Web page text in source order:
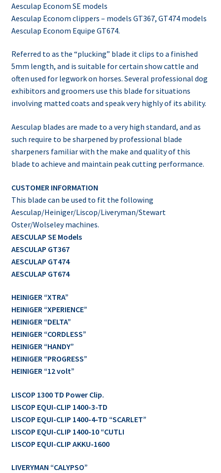
Aesculap Econom SE models
Aesculap Econom clippers – models GT367, GT474 models
Aesculap Econom Equipe GT674.
Referred to as the “plucking” blade it clips to a finished
5mm length, and is suitable for certain show cattle and
often used for legwork on horses. Several professional dog
exhibitors and groomers use this blade for situations
involving matted coats and speak very highly of its ability.
Aesculap blades are made to a very high standard, and as
such require to be sharpened by professional blade
sharpeners familiar with the make and quality of this
blade to achieve and maintain peak cutting performance.
CUSTOMER INFORMATION
This blade can be used to fit the following
Aesculap/Heiniger/Liscop/Liveryman/Stewart
Oster/Wolseley machines.
AESCULAP SE Models
AESCULAP GT367
AESCULAP GT474
AESCULAP GT674
HEINIGER “XTRA”
HEINIGER “XPERIENCE”
HEINIGER “DELTA”
HEINIGER “CORDLESS”
HEINIGER “HANDY”
HEINIGER “PROGRESS”
HEINIGER “12 volt”
LISCOP 1300 TD Power Clip.
LISCOP EQUI-CLIP 1400-3-TD
LISCOP EQUI-CLIP 1400-4-TD “SCARLET”
LISCOP EQUI-CLIP 1400-10 “CUTLI
LISCOP EQUI-CLIP AKKU-1600
LIVERYMAN “CALYPSO”